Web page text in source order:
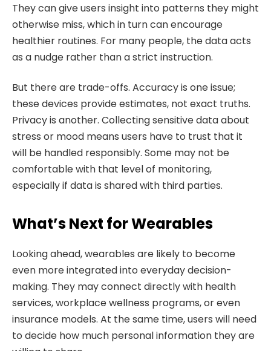
They can give users insight into patterns they might
otherwise miss, which in turn can encourage
healthier routines. For many people, the data acts
as a nudge rather than a strict instruction.
But there are trade-offs. Accuracy is one issue;
these devices provide estimates, not exact truths.
Privacy is another. Collecting sensitive data about
stress or mood means users have to trust that it
will be handled responsibly. Some may not be
comfortable with that level of monitoring,
especially if data is shared with third parties.
What’s Next for Wearables
Looking ahead, wearables are likely to become
even more integrated into everyday decision-
making. They may connect directly with health
services, workplace wellness programs, or even
insurance models. At the same time, users will need
to decide how much personal information they are